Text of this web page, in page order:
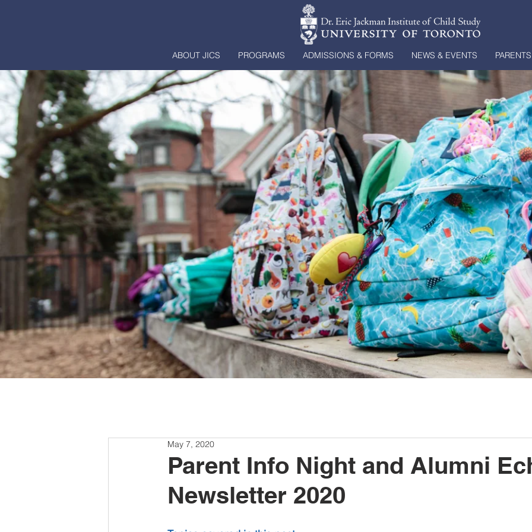
ABOUT JICS PROGRAMS ADMISSIONS & FORMS NEWS & EVENTS PARENTS
Parent Info Night and Alumni
Newsletter 2020
May 7, 2020